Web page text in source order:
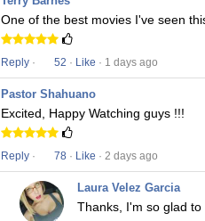
One of the best movies I've seen
Reply · 52 · Like · 1 days ago
Pastor Shahuano
Excited, Happy Watching guys !!!
Reply · 78 · Like · 2 days ago
Laura Velez Garcia
Thanks, I'm so glad